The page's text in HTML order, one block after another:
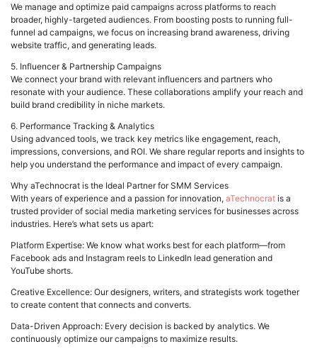
We manage and optimize paid campaigns across platforms to reach
broader, highly-targeted audiences. From boosting posts to running full-
funnel ad campaigns, we focus on increasing brand awareness, driving
website traffic, and generating leads.
5. Influencer & Partnership Campaigns
We connect your brand with relevant influencers and partners who
resonate with your audience. These collaborations amplify your reach and
build brand credibility in niche markets.
6. Performance Tracking & Analytics
Using advanced tools, we track key metrics like engagement, reach,
impressions, conversions, and ROI. We share regular reports and insights to
help you understand the performance and impact of every campaign.
Why aTechnocrat is the Ideal Partner for SMM Services
With years of experience and a passion for innovation, aTechnocrat is a
trusted provider of social media marketing services for businesses across
industries. Here’s what sets us apart:
Platform Expertise: We know what works best for each platform—from
Facebook ads and Instagram reels to LinkedIn lead generation and
YouTube shorts.
Creative Excellence: Our designers, writers, and strategists work together
to create content that connects and converts.
Data-Driven Approach: Every decision is backed by analytics. We
continuously optimize our campaigns to maximize results.